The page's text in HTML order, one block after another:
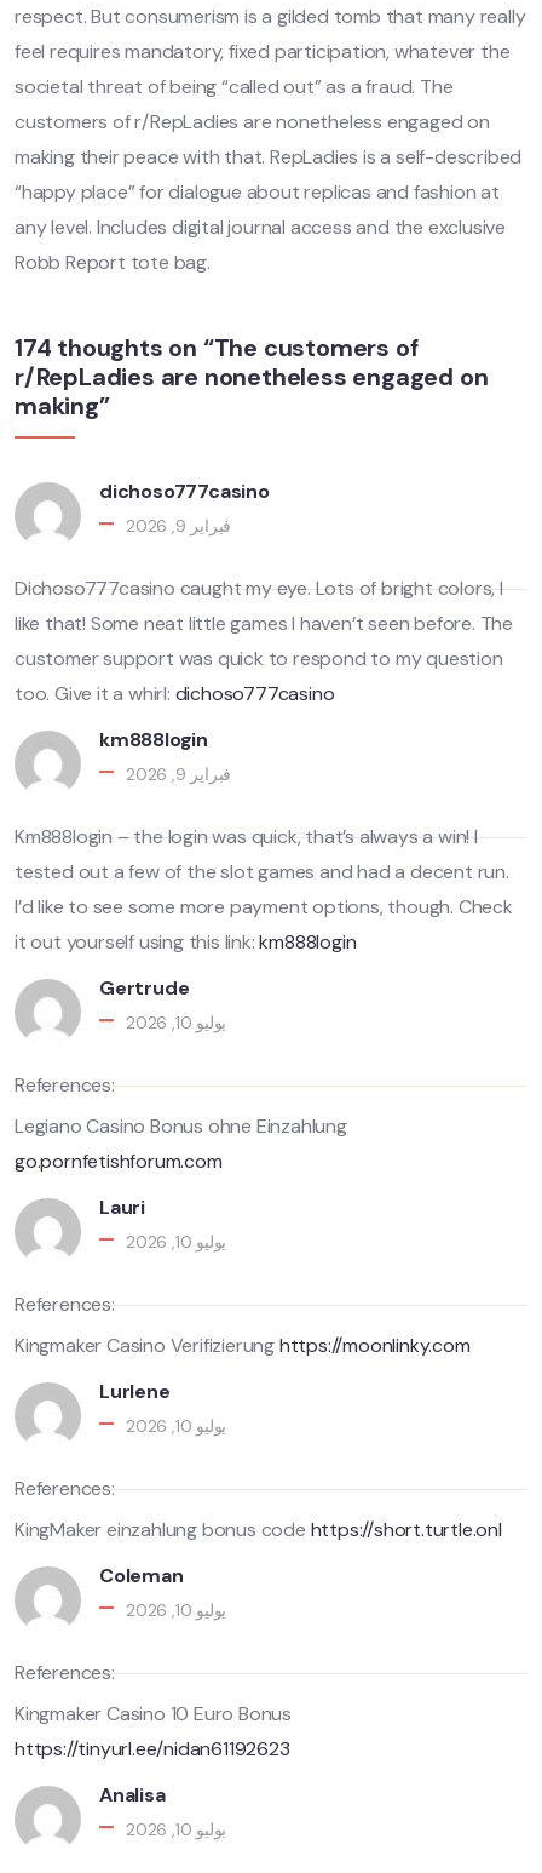
respect. But consumerism is a gilded tomb that many really
feel requires mandatory, fixed participation, whatever the
societal threat of being “called out” as a fraud. The
customers of r/RepLadies are nonetheless engaged on
making their peace with that. RepLadies is a self-described
“happy place” for dialogue about replicas and fashion at
any level. Includes digital journal access and the exclusive
Robb Report tote bag.
174 thoughts on “The customers of
r/RepLadies are nonetheless engaged on
making”
dichoso777casino
فبراير 9, 2026
Dichoso777casino caught my eye. Lots of bright colors, I
like that! Some neat little games I haven’t seen before. The
customer support was quick to respond to my question
too. Give it a whirl: dichoso777casino
km888login
فبراير 9, 2026
Km888login – the login was quick, that’s always a win! I
tested out a few of the slot games and had a decent run.
I’d like to see some more payment options, though. Check
it out yourself using this link:km888login
Gertrude
يوليو 10, 2026
References:
Legiano Casino Bonus ohne Einzahlung
go.pornfetishforum.com
Lauri
يوليو 10, 2026
References:
Kingmaker Casino Verifizierunghttps://moonlinky.com
Lurlene
يوليو 10, 2026
References:
KingMaker einzahlung bonus code https://short.turtle.onl
Coleman
يوليو 10, 2026
References:
Kingmaker Casino 10 Euro Bonus
https://tinyurl.ee/nidan61192623
Analisa
يوليو 10, 2026